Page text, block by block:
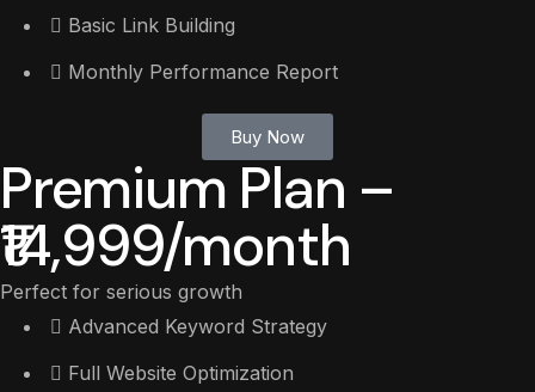
Basic Link Building
Monthly Performance Report
Buy Now
Premium Plan –
₹14,999/month
Perfect for serious growth
Advanced Keyword Strategy
Full Website Optimization